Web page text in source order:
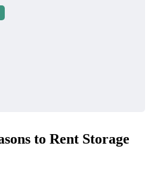
to Rent Storage